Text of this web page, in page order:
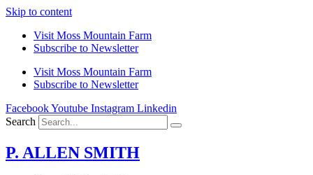
Skip to content
Visit Moss Mountain Farm
Subscribe to Newsletter
Visit Moss Mountain Farm
Subscribe to Newsletter
FacebookYoutube Instagram Linkedin
Search
P. ALLEN SMITH